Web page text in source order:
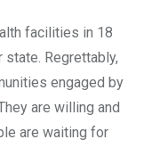
facilities in 18
state. Regrettably,
engaged by
are willing and
are waiting for